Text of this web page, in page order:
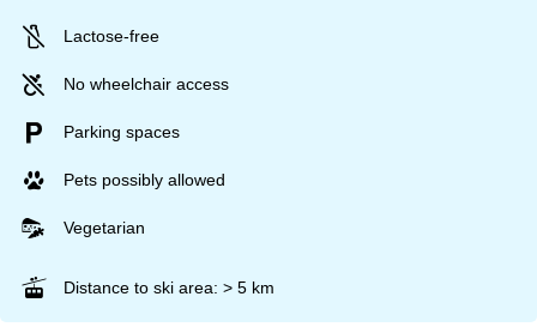
Lactose-free
No wheelchair access
Parking spaces
Pets possibly allowed
Vegetarian
Distance to ski area: > 5 km